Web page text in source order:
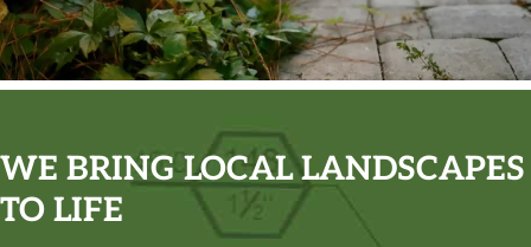
WE BRING LOCAL LANDSCAPES
TO LIFE